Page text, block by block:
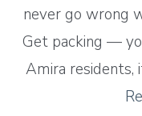
never go wrong
Get packing —
Amira residents,